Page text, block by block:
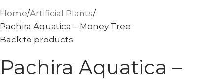
Home Artificial Plants
Pachira Aquatica – Money Tree
Back to products
Pachira Aquatica –